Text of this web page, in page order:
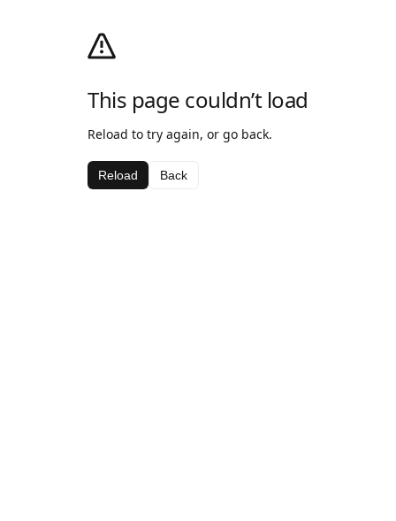
This page couldn’t load
Reload to try again, or go back.
Reload Back